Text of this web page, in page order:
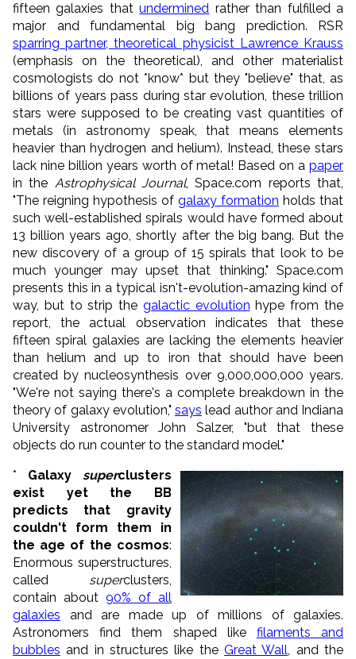
fifteen galaxies thatundermined rather than fulfilled a
major and fundamental big bang prediction. RSR
sparring partner, theoretical physicist Lawrence Krauss
(emphasis on the theoretical), and other materialist
cosmologists do not *know* but they "believe" that, as
billions of years pass during star evolution, these trillion
stars were supposed to be creating vast quantities of
metals (in astronomy speak, that means elements
heavier than hydrogen and helium). Instead, these stars
lack nine billion years worth of metal! Based on a paper
in the Astrophysical Journal, Space.com reports that,
"The reigning hypothesis of galaxy formation holds that
such well-established spirals would have formed about
13 billion years ago, shortly after the big bang. But the
new discovery of a group of 15 spirals that look to be
much younger may upset that thinking." Space.com
presents this in a typical isn't-evolution-amazing kind of
way, but to strip the galactic evolution hype from the
report, the actual observation indicates that these
fifteen spiral galaxies are lacking the elements heavier
than helium and up to iron that should have been
created by nucleosynthesis over 9,000,000,000 years.
"We're not saying there's a complete breakdown in the
theory of galaxy evolution," says lead author and Indiana
University astronomer John Salzer, "but that these
objects do run counter to the standard model."
* Galaxy superclusters
exist yet the BB
predicts that gravity
couldn't form them in
the age of the cosmos:
Enormous superstructures,
called superclusters,
contain about 90% of all
galaxies and are made up of millions of galaxies.
Astronomers find them shaped like filaments and
bubbles and in structures like the Great Wall, and the